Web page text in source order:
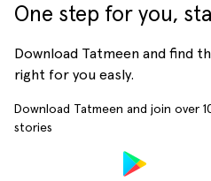
One step for you,
Download Tatmeen and find
right for you easly.
Download Tatmeen and join over
stories